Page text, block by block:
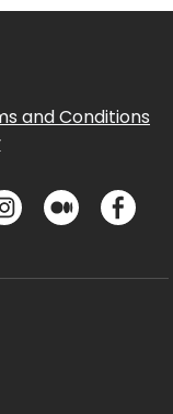
and Conditions